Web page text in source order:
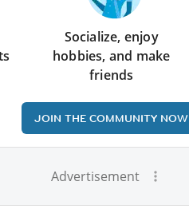
Socialize, enjoy
hobbies, and make
friends
JOIN THE COMMUNITY NOW
Advertisement